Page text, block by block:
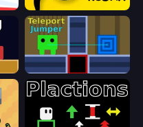
Rodha
Teleport Jumper